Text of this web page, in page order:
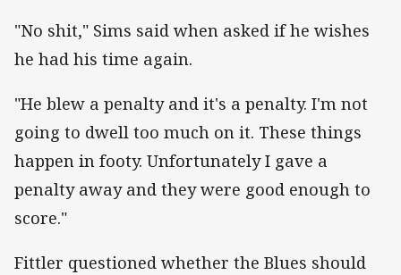
"No shit," Sims said when asked if he wishes
he had his time again.
"He blew a penalty and it's a penalty. I'm not
going to dwell too much on it. These things
happen in footy. Unfortunately I gave a
penalty away and they were good enough to
score."
Fittler questioned whether the Blues should